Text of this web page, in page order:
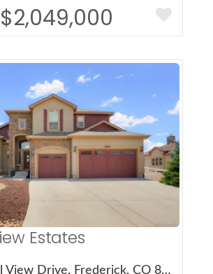
$2,049,000
Details
Estates
7995 Angel View Drive, Frederick, CO 80530